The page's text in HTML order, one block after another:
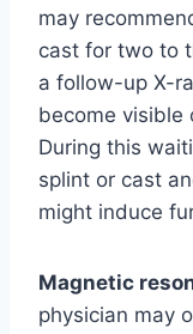
may
cast for two to
a follow-up X-
become visible
During this
splint or cast
might induce
Magnetic
physician may